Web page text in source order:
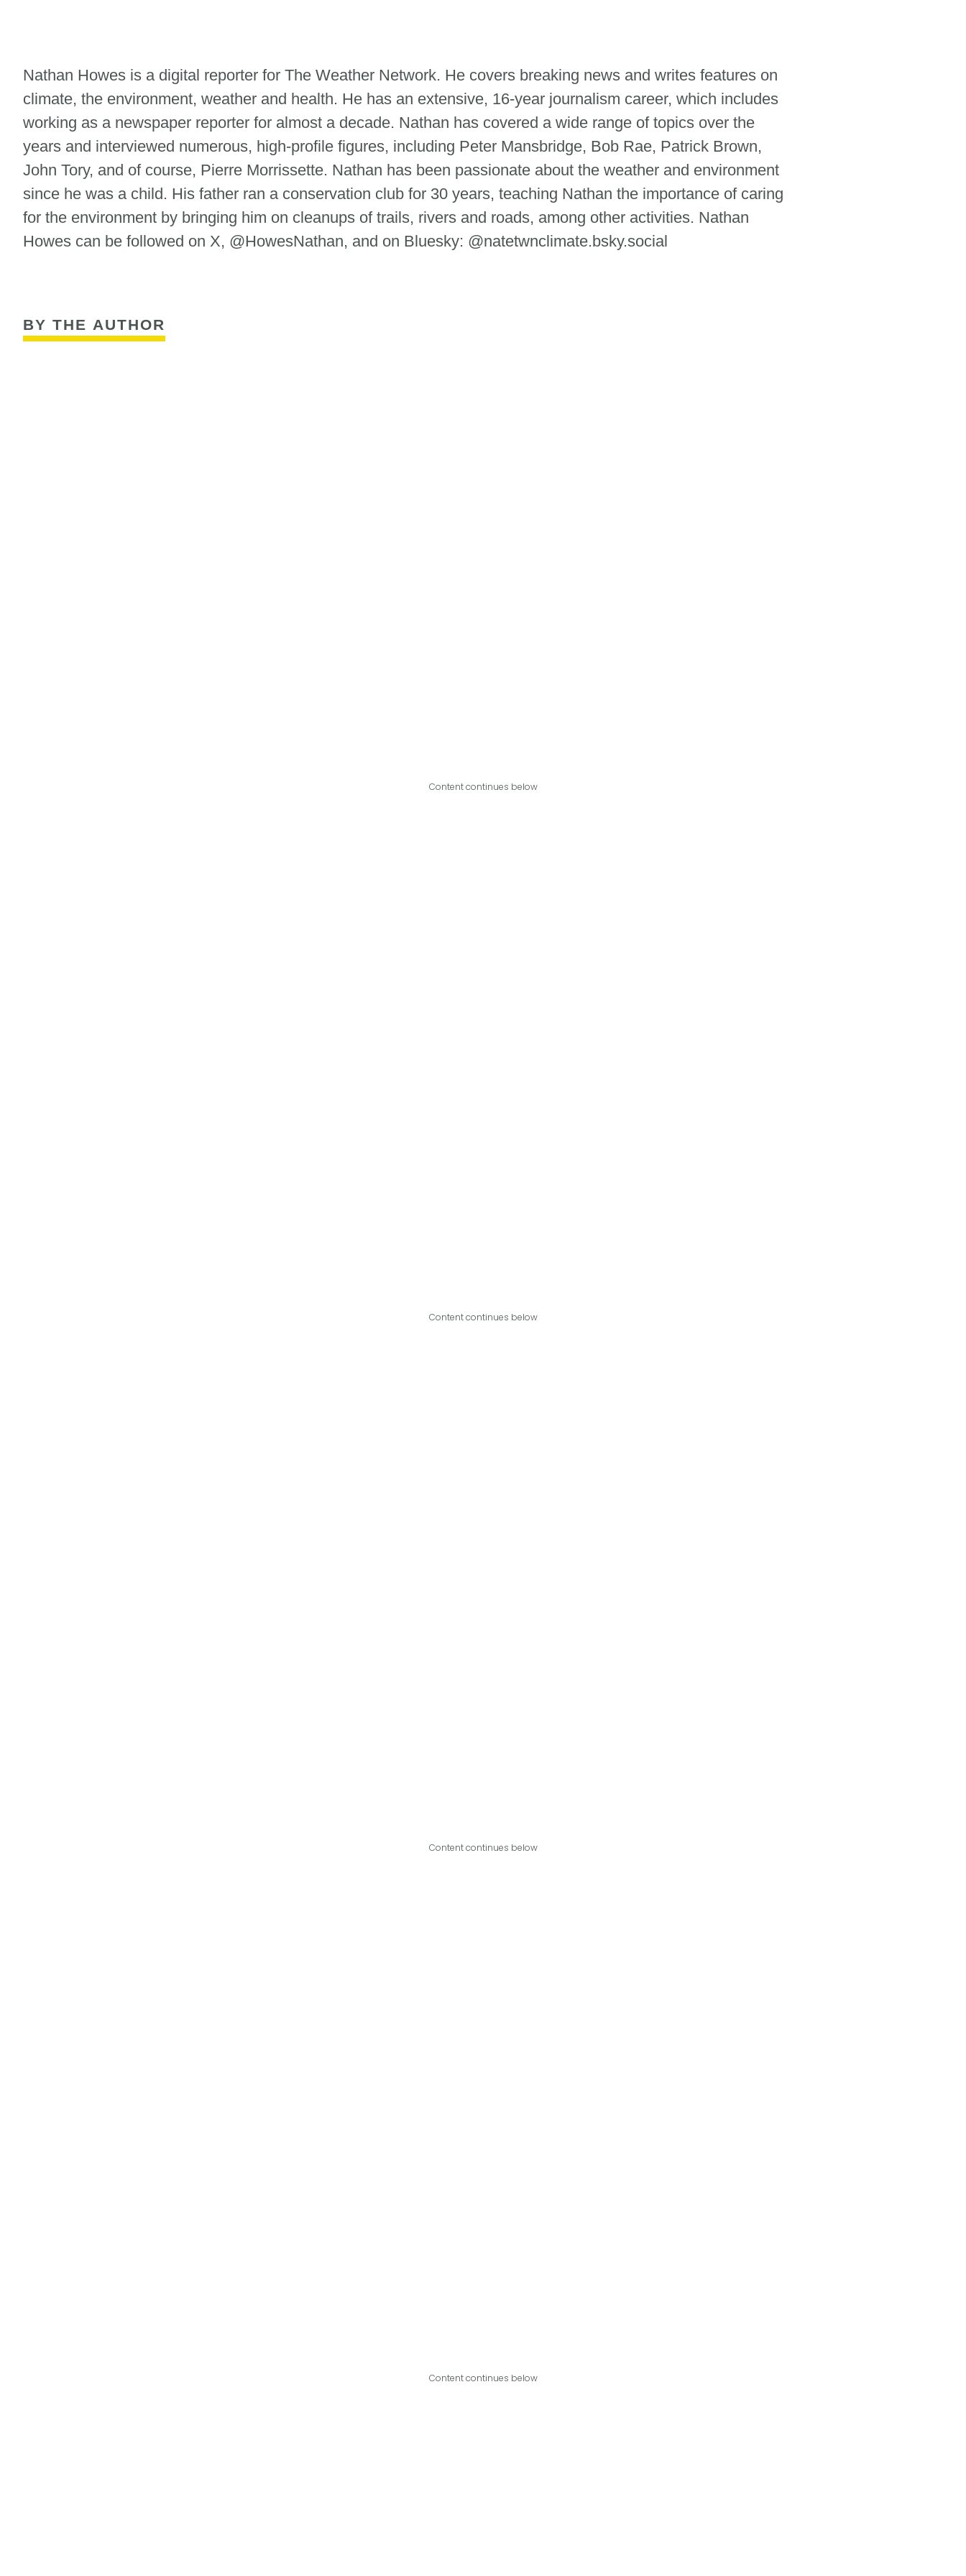
Nathan Howes is a digital reporter for The Weather Network. He covers breaking news and writes features on
climate, the environment, weather and health. He has an extensive, 16-year journalism career, which includes
working as a newspaper reporter for almost a decade. Nathan has covered a wide range of topics over the
years and interviewed numerous, high-profile figures, including Peter Mansbridge, Bob Rae, Patrick Brown,
John Tory, and of course, Pierre Morrissette. Nathan has been passionate about the weather and environment
since he was a child. His father ran a conservation club for 30 years, teaching Nathan the importance of caring
for the environment by bringing him on cleanups of trails, rivers and roads, among other activities. Nathan
Howes can be followed on X, @HowesNathan, and on Bluesky: @natetwnclimate.bsky.social
BY THE AUTHOR
Content continues below
Content continues below
Content continues below
Content continues below